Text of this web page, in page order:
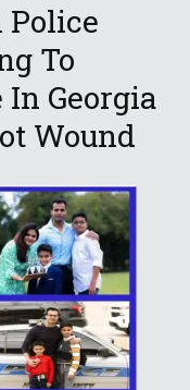
To
In Georgia
Wound